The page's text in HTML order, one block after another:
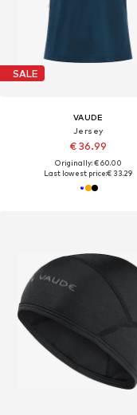
SALE
VAUDE
Jersey
€ 36.99
Originally: € 60.00
Last lowest price:€ 33.29